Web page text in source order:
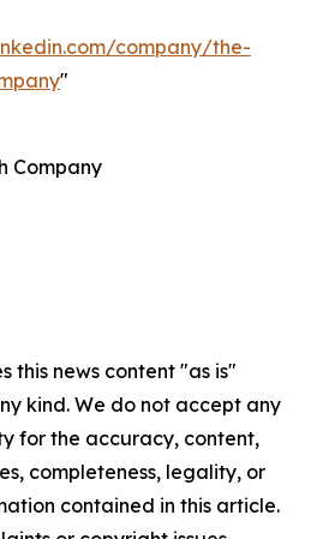
company/the-
"
Company
this news content "as is"
kind. We do not accept any
for the accuracy, content,
completeness, legality, or
contained in this article.